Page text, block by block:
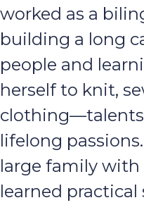
worked as a
building a long
people and
herself to knit,
lifelong
large family with
learned practical